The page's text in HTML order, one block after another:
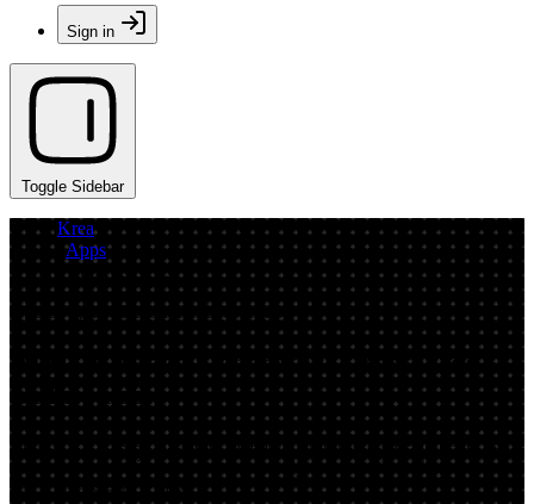
Sign in
Toggle Sidebar
Krea
Apps
BuddyUGC2
App by spiritedrecommendedshrimp
AI UGC Video Generator: Create Ads
Online Fast
BuddyUGC2 is an AI UGC video generator to create authentic-style
product ads fast. Turn scripts into ready-to-post clips with captions
and formats—try it now.